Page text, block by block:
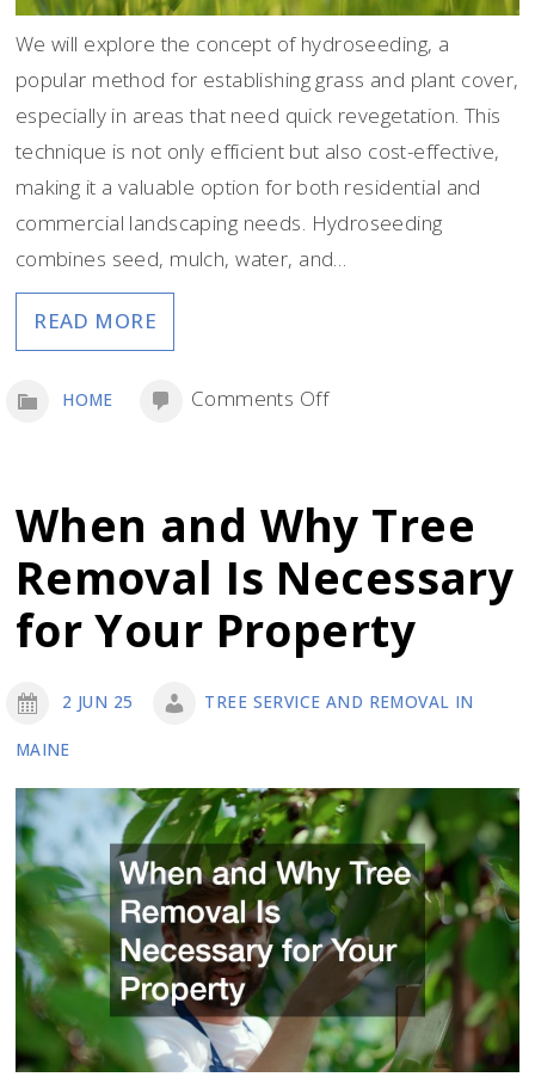
We will explore the concept of hydroseeding, a
popular method for establishing grass and plant cover,
especially in areas that need quick revegetation. This
technique is not only efficient but also cost-effective,
making it a valuable option for both residential and
commercial landscaping needs. Hydroseeding
combines seed, mulch, water, and…
READ MORE
HOME Comments Offon
Know
About
Hydroseeding
and
Help
You
When and Why Tree
Removal Is Necessary
for Your Property
2 JUN 25 TREE SERVICE AND REMOVAL IN
MAINE